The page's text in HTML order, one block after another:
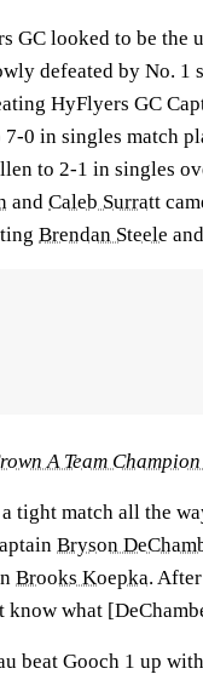
GC looked to be the
defeated by No. 1
HyFlyers GC
7-0 in singles match
to 2-1 in singles
and Caleb Surratt
Brendan Steele and
A Team
tight match all the
Bryson
Brooks Koepka.
know what
beat Gooch 1 up